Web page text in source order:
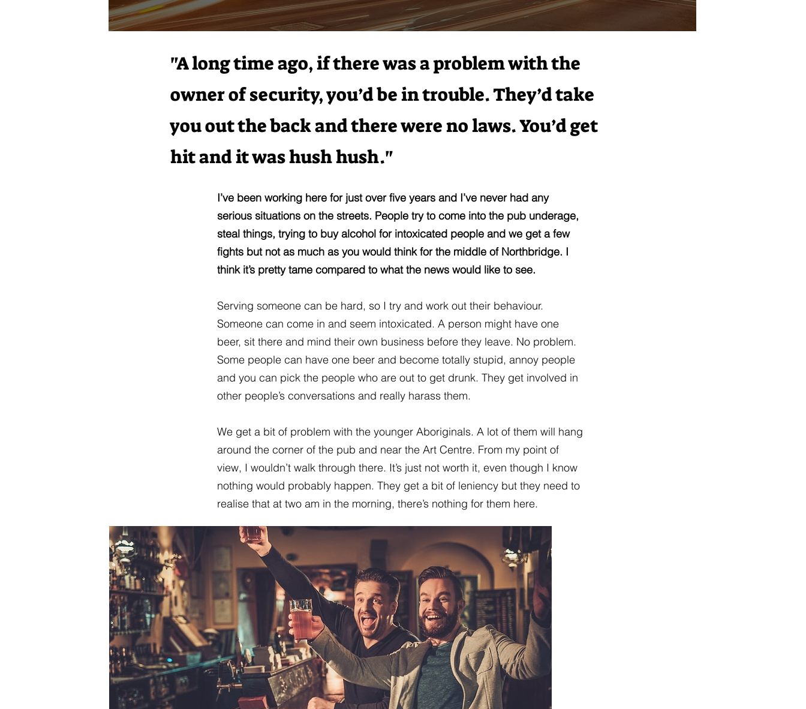
"A long time ago, if there was a problem with the
owner of security, you’d be in trouble. They’d take
you out the back and there were no laws. You’d get
hit and it was hush hush."
I’ve been working here for just over five years and I’ve never had any
serious situations on the streets. People try to come into the pub underage,
steal things, trying to buy alcohol for intoxicated people and we get a few
fights but not as much as you would think for the middle of Northbridge. I
think it’s pretty tame compared to what the news would like to see.
Serving someone can be hard, so I try and work out their behaviour.
Someone can come in and seem intoxicated. A person might have one
beer, sit there and mind their own business before they leave. No problem.
Some people can have one beer and become totally stupid, annoy people
and you can pick the people who are out to get drunk. They get involved in
other people’s conversations and really harass them.
We get a bit of problem with the younger Aboriginals. A lot of them will hang
around the corner of the pub and near the Art Centre. From my point of
view, I wouldn’t walk through there. It’s just not worth it, even though I know
nothing would probably happen. They get a bit of leniency but they need to
realise that at two am in the morning, there’s nothing for them here.